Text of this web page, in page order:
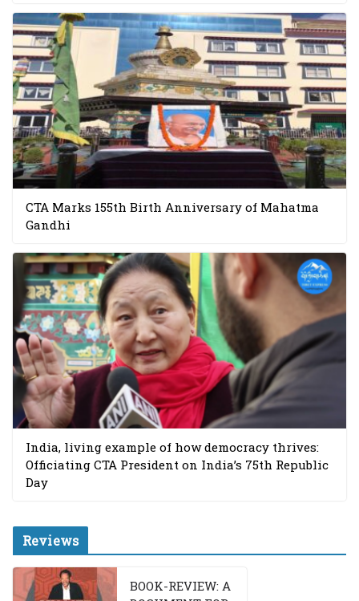
CTA Marks 155th Birth Anniversary of Mahatma
Gandhi
India, living example of how democracy thrives:
Officiating CTA President on India’s 75th Republic
Day
Reviews
BOOK-REVIEW: A